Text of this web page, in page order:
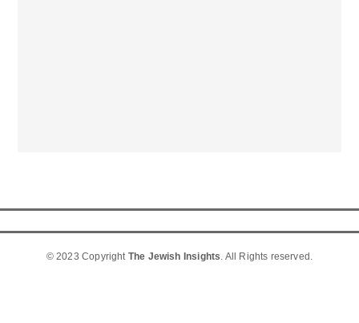
© 2023 Copyright The Jewish Insights. All Rights reserved.